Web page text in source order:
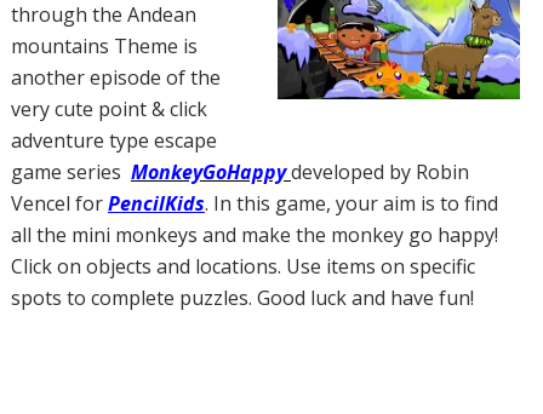
through the Andean
mountains Theme is
another episode of the
very cute point & click
adventure type escape
game series MonkeyGoHappydeveloped by Robin
Vencel forPencilKids. In this game, your aim is to find
all the mini monkeys and make the monkey go happy!
Click on objects and locations. Use items on specific
spots to complete puzzles. Good luck and have fun!